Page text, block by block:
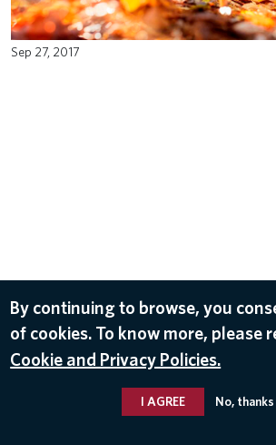
Sep 27, 2017
By continuing to browse, you
of cookies. To know more, please
Cookie and Privacy Policies.
I AGREE No, thanks